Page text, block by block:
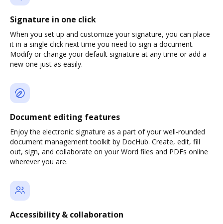
Signature in one click
When you set up and customize your signature, you can place
it in a single click next time you need to sign a document.
Modify or change your default signature at any time or add a
new one just as easily.
Document editing features
Enjoy the electronic signature as a part of your well-rounded
document management toolkit by DocHub. Create, edit, fill
out, sign, and collaborate on your Word files and PDFs online
wherever you are.
Accessibility & collaboration